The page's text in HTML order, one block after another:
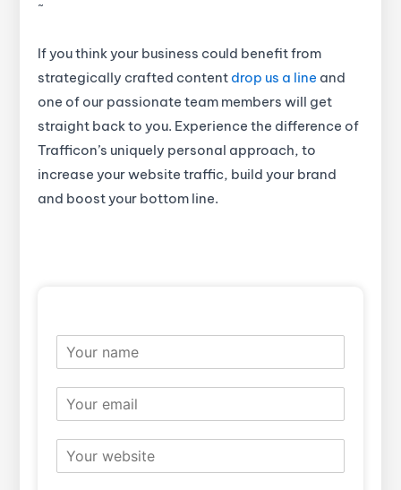
~
If you think your business could benefit from
strategically crafted content drop us a line and
one of our passionate team members will get
straight back to you. Experience the difference of
Trafficon’s uniquely personal approach, to
increase your website traffic, build your brand
and boost your bottom line.
N
W